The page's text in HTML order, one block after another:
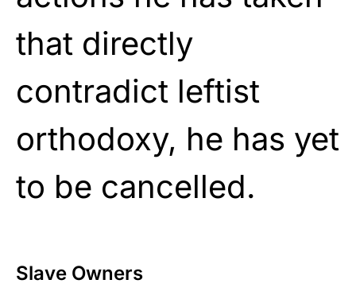
that directly
contradict leftist
orthodoxy, he has yet
to be cancelled.
Slave Owners